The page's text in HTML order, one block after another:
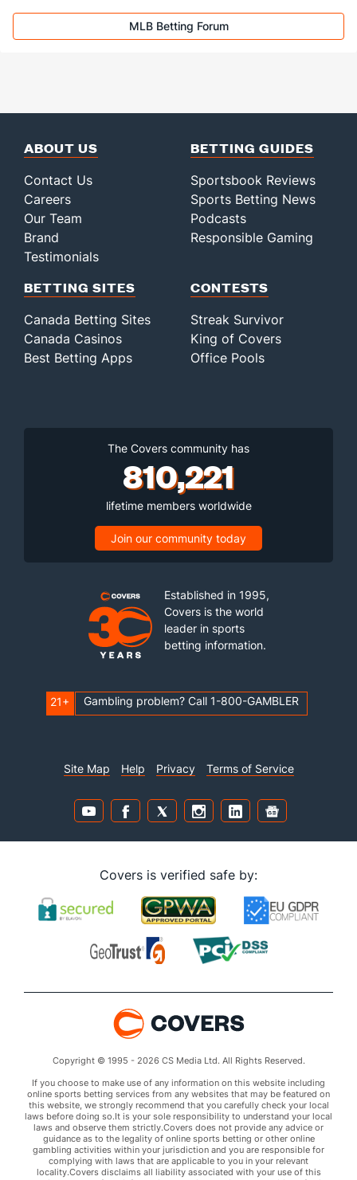
MLB Betting Forum
ABOUT US
Contact Us
Careers
Our Team
Brand
Testimonials
BETTING GUIDES
Sportsbook Reviews
Sports Betting News
Podcasts
Responsible Gaming
BETTING SITES
Canada Betting Sites
Canada Casinos
Best Betting Apps
CONTESTS
Streak Survivor
King of Covers
Office Pools
The Covers community has
810,221
lifetime members worldwide
Join our community today
Established in 1995,
Covers is the world
leader in sports
betting information.
21+ Gambling problem? Call 1-800-GAMBLER
Site Map Help Privacy Terms of Service
Covers is verified safe by:
Copyright © 1995 - 2026 CS Media Ltd. All Rights Reserved.
If you choose to make use of any information on this website including
online sports betting services from any websites that may be featured on
this website, we strongly recommend that you carefully check your local
laws before doing so.It is your sole responsibility to understand your local
laws and observe them strictly.Covers does not provide any advice or
guidance as to the legality of online sports betting or other online
gambling activities within your jurisdiction and you are responsible for
complying with laws that are applicable to you in your relevant
locality.Covers disclaims all liability associated with your use of this